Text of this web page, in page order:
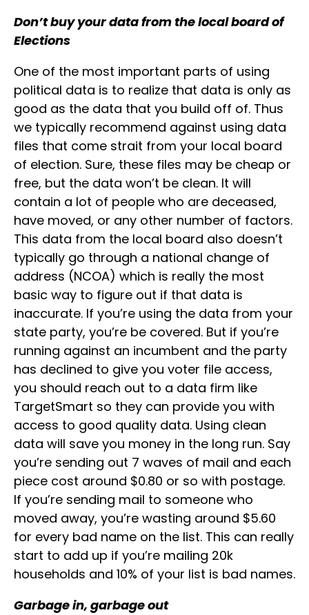
Don’t buy your data from the local board of
Elections
One of the most important parts of using
political data is to realize that data is only as
good as the data that you build off of. Thus
we typically recommend against using data
files that come strait from your local board
of election. Sure, these files may be cheap or
free, but the data won’t be clean. It will
contain a lot of people who are deceased,
have moved, or any other number of factors.
This data from the local board also doesn’t
typically go through a national change of
address (NCOA) which is really the most
basic way to figure out if that data is
inaccurate. If you’re using the data from your
state party, you’re be covered. But if you’re
running against an incumbent and the party
has declined to give you voter file access,
you should reach out to a data firm like
TargetSmart so they can provide you with
access to good quality data. Using clean
data will save you money in the long run. Say
you’re sending out 7 waves of mail and each
piece cost around $0.80 or so with postage.
If you’re sending mail to someone who
moved away, you’re wasting around $5.60
for every bad name on the list. This can really
start to add up if you’re mailing 20k
households and 10% of your list is bad names.
Garbage in, garbage out